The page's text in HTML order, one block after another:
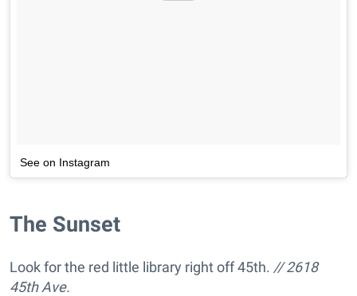
See on Instagram
The Sunset
Look for the red little library right off 45th. // 2618
45th Ave.